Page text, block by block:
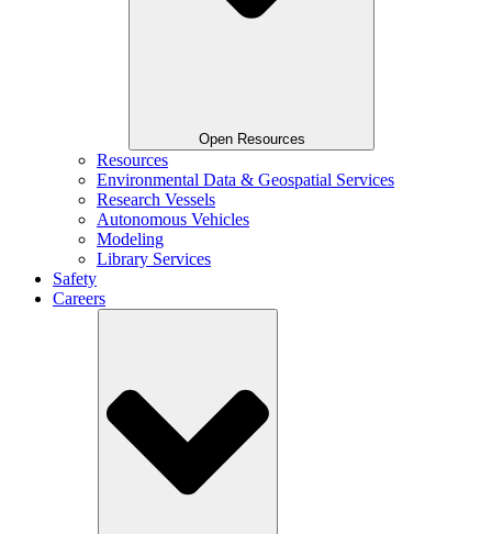
Open Resources
Resources
Environmental Data & Geospatial Services
Research Vessels
Autonomous Vehicles
Modeling
Library Services
Safety
Careers